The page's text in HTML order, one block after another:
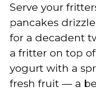
Serve your
pancakes
for a decadent
a fritter on top
yogurt with a
fresh fruit — a